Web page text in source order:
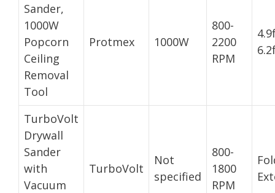
Sander,
1000W
Popcorn
Ceiling
Removal
Tool
Protmex 1000W
800-
2200
RPM
TurboVolt
Drywall
Sander
with
Vacuum
TurboVolt
Not
specified
800-
1800
RPM